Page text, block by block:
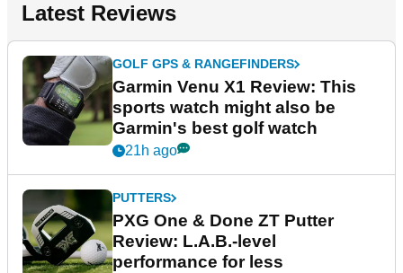
Latest Reviews
GOLF GPS & RANGEFINDERS
Garmin Venu X1 Review: This
sports watch might also be
Garmin's best golf watch
21h ago
PUTTERS
PXG One & Done ZT Putter
Review: L.A.B.-level
performance for less